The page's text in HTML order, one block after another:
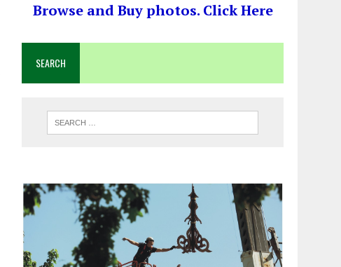
Browse and Buy photos. Click Here
SEARCH